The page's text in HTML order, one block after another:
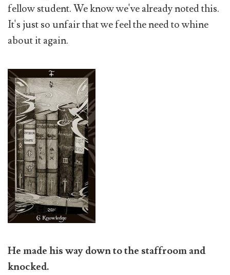
fellow student. We know we've already noted this.
It's just so unfair that we feel the need to whine
about it again.
He made his way down to the staffroom and
knocked.